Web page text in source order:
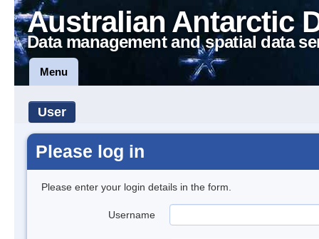
Australian Antarctic
Data management and spatial data
Menu
User
Please log in
Please enter your login details in the form.
Username